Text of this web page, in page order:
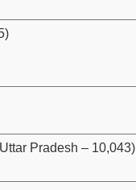
Pradesh – 10,043)